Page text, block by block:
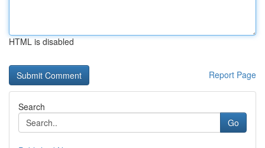
HTML is disabled
Report Page
Search
Go